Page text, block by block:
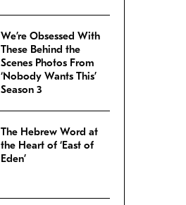
We’re Obsessed With
These Behind the
Scenes Photos From
‘Nobody Wants This’
Season 3
The Hebrew Word at
the Heart of ‘East of
Eden’